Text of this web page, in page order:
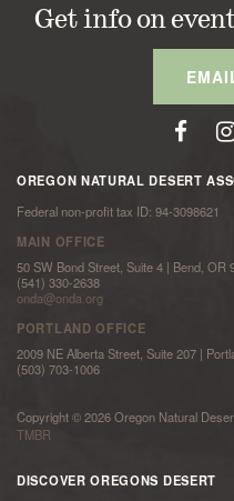
Get info on
OREGON NATURAL DESERT
Federal non-profit tax ID: 94-3098621
MAIN OFFICE
50 SW Bond Street, Suite 4 | Bend, OR
(541) 330-2638
onda@onda.org
PORTLAND OFFICE
2009 NE Alberta Street, Suite 207 |
(503) 703-1006
Copyright © 2026 Oregon Natural
TMBR
DISCOVER OREGONS DESERT